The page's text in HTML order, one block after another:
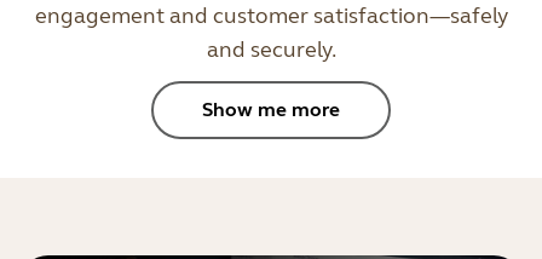
engagement and customer satisfaction—safely
and securely.
Show me more